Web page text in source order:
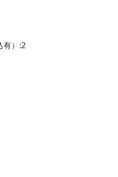
有）:2